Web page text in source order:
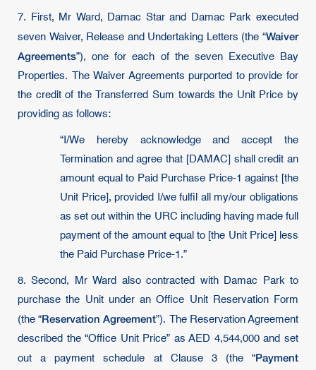
7. First, Mr Ward, Damac Star and Damac Park executed
seven Waiver, Release and Undertaking Letters (the “Waiver
Agreements”), one for each of the seven Executive Bay
Properties. The Waiver Agreements purported to provide for
the credit of the Transferred Sum towards the Unit Price by
providing as follows:
“I/We hereby acknowledge and accept the
Termination and agree that [DAMAC] shall credit an
amount equal to Paid Purchase Price-1 against [the
Unit Price], provided I/we fulﬁl all my/our obligations
as set out within the URC including having made full
payment of the amount equal to [the Unit Price] less
the Paid Purchase Price-1.”
8. Second, Mr Ward also contracted with Damac Park to
purchase the Unit under an Office Unit Reservation Form
(the “Reservation Agreement”). The Reservation Agreement
described the “Office Unit Price” as AED 4,544,000 and set
out a payment schedule at Clause 3 (the “Payment